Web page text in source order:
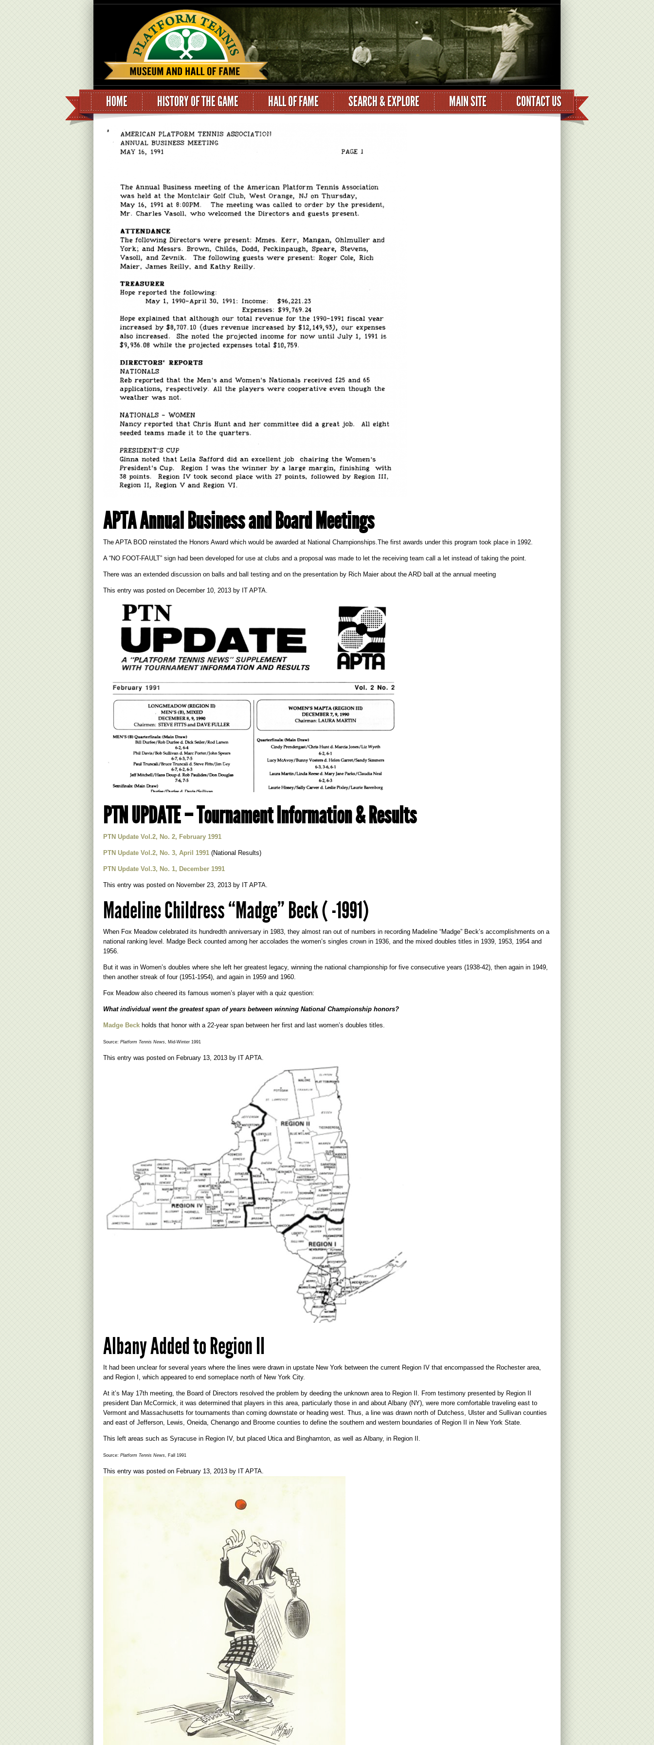
HOME HISTORY OF THE GAME HALL OF FAME SEARCH & EXPLORE MAIN SITE CONTACT US
APTA Annual Business and Board Meetings
The APTA BOD reinstated the Honors Award which would be awarded at National Championships.The first awards under this program took place in 1992.
A “NO FOOT-FAULT” sign had been developed for use at clubs and a proposal was made to let the receiving team call a let instead of taking the point.
There was an extended discussion on balls and ball testing and on the presentation by Rich Maier about the ARD ball at the annual meeting
This entry was posted on December 10, 2013 by IT APTA.
PTN UPDATE – Tournament Information & Results
PTN Update Vol.2, No. 2, February 1991
PTN Update Vol.2, No. 3, April 1991 (National Results)
PTN Update Vol.3, No. 1, December 1991
This entry was posted on November 23, 2013 by IT APTA.
Madeline Childress “Madge” Beck ( -1991)
When Fox Meadow celebrated its hundredth anniversary in 1983, they almost ran out of numbers in recording Madeline “Madge” Beck’s accomplishments on a
national ranking level. Madge Beck counted among her accolades the women’s singles crown in 1936, and the mixed doubles titles in 1939, 1953, 1954 and
1956.
But it was in Women’s doubles where she left her greatest legacy, winning the national championship for five consecutive years (1938-42), then again in 1949,
then another streak of four (1951-1954), and again in 1959 and 1960.
Fox Meadow also cheered its famous women’s player with a quiz question:
What individual went the greatest span of years between winning National Championship honors?
Madge Beck holds that honor with a 22-year span between her first and last women’s doubles titles.
Source: Platform Tennis News, Mid-Winter 1991
This entry was posted on February 13, 2013 by IT APTA.
Albany Added to Region II
It had been unclear for several years where the lines were drawn in upstate New York between the current Region IV that encompassed the Rochester area,
and Region I, which appeared to end someplace north of New York City.
At it’s May 17th meeting, the Board of Directors resolved the problem by deeding the unknown area to Region II. From testimony presented by Region II
president Dan McCormick, it was determined that players in this area, particularly those in and about Albany (NY), were more comfortable traveling east to
Vermont and Massachusetts for tournaments than coming downstate or heading west. Thus, a line was drawn north of Dutchess, Ulster and Sullivan counties
and east of Jefferson, Lewis, Oneida, Chenango and Broome counties to define the southern and western boundaries of Region II in New York State.
This left areas such as Syracuse in Region IV, but placed Utica and Binghamton, as well as Albany, in Region II.
Source: Platform Tennis News, Fall 1991
This entry was posted on February 13, 2013 by IT APTA.